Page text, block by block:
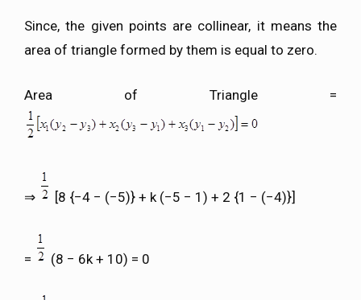
Since, the given points are collinear, it means the
area of triangle formed by them is equal to zero.
Area of Triangle =
⇒ [8 {−4 − (−5)} + k (−5 − 1) + 2 {1 − (−4)}]
= (8 − 6k + 10) = 0